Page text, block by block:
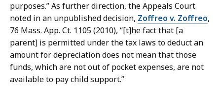
purposes.” As further direction, the Appeals Court
noted in an unpublished decision, Zoffreo v. Zoffreo,
76 Mass. App. Ct. 1105 (2010), “[t]he fact that [a
parent] is permitted under the tax laws to deduct an
amount for depreciation does not mean that those
funds, which are not out of pocket expenses, are not
available to pay child support.”